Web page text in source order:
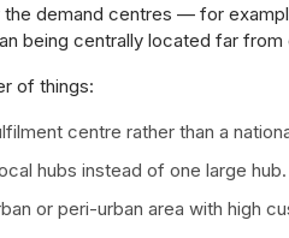
demand centres — for
being centrally located far from
of things:
centre rather than a
hubs instead of one large hub.
or peri-urban area with high